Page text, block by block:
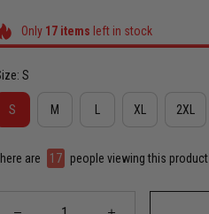
Only 17items left in stock
S
S M XL 2XL
are 17 people viewing this